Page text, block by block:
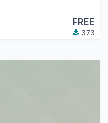
FREE
373